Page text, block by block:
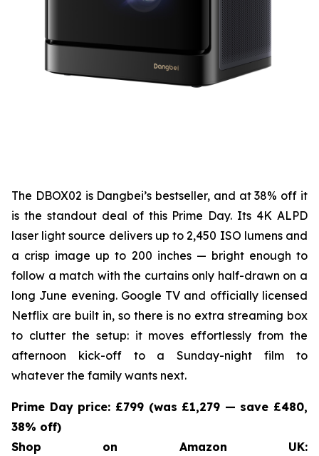
The DBOX02 is Dangbei’s bestseller, and at 38% off it
is the standout deal of this Prime Day. Its 4K ALPD
laser light source delivers up to 2,450 ISO lumens and
a crisp image up to 200 inches — bright enough to
follow a match with the curtains only half-drawn on a
long June evening. Google TV and officially licensed
Netflix are built in, so there is no extra streaming box
to clutter the setup: it moves effortlessly from the
afternoon kick-off to a Sunday-night film to
whatever the family wants next.
Prime Day price: £799 (was £1,279 — save £480,
38% off)
Shop on Amazon UK: